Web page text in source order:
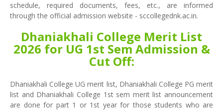
schedule, required documents, fees, etc., are informed
through the official admission website - sccollegednk.ac.in.
Dhaniakhali College Merit List
2026 for UG 1st Sem Admission &
Cut Off:
Dhaniakhali College UG merit list, Dhaniakhali College PG merit
list and Dhaniakhali College 1st sem merit list announcement
are done for part 1 or 1st year for those students who are